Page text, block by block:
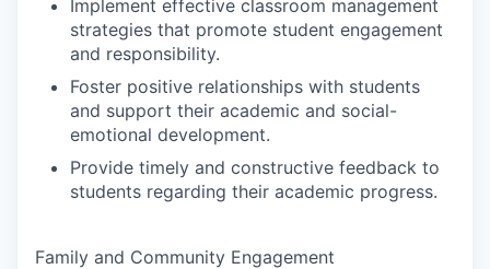
Implement effective classroom management
strategies that promote student engagement
and responsibility.
Foster positive relationships with students
and support their academic and social-
emotional development.
Provide timely and constructive feedback to
students regarding their academic progress.
Family and Community Engagement